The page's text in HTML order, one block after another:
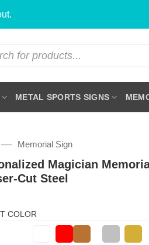
METAL SPORTS SIGNS
— Memorial Sign
Magician
Cut Steel
COLOR